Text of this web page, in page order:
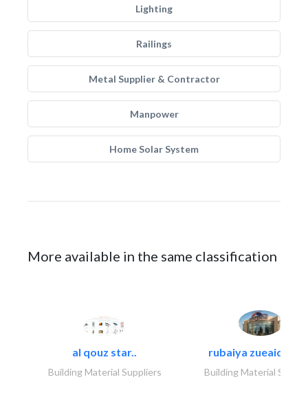
Lighting
Railings
Metal Supplier & Contractor
Manpower
Home Solar System
More available in the same classification
al qouz star..
Building Material Suppliers
rubaiya zueaid
Building Material